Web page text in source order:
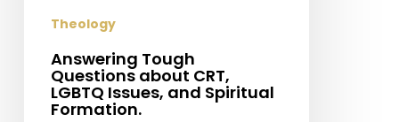
Spiritual
Formation.
Theology
Answering Tough
Questions about CRT,
LGBTQ Issues, and Spiritual
Formation.